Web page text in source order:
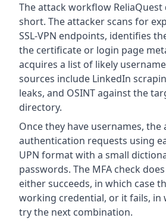
The attack workflow
short. The attacker scans for
SSL-VPN endpoints, identifies
the certificate or login page
acquires a list of likely
sources include LinkedIn
leaks, and OSINT against the
directory.
Once they have usernames,
authentication requests using
UPN format with a small
passwords. The MFA check
either succeeds, in which case
working credential, or it fails, in
try the next combination.